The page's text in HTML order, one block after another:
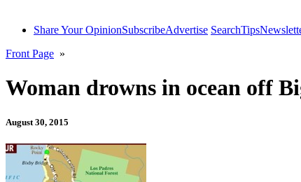
Share Your OpinionSubscribeAdvertise SearchTips
Front Page »
Woman drowns in ocean off
August 30, 2015